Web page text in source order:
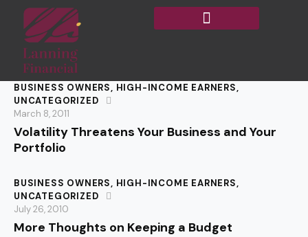
BUSINESS OWNERS, HIGH-INCOME EARNERS,
UNCATEGORIZED
March 8, 2011
Volatility Threatens Your Business and Your
Portfolio
BUSINESS OWNERS, HIGH-INCOME EARNERS,
UNCATEGORIZED
July 26, 2010
More Thoughts on Keeping a Budget